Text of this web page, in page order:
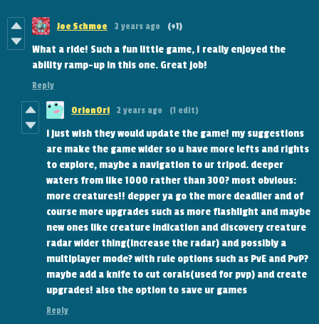
Joe Schmoe 2 years ago (+1)
What a ride! Such a fun little game, I really enjoyed the
ability ramp-up in this one. Great job!
Reply
OrionOri 2 years ago (1 edit)
i just wish they would update the game! my suggestions
are make the game wider so u have more lefts and rights
to explore, maybe a navigation to ur tripod. deeper
waters from like 1000 rather than 300? most obvious:
more creatures!! depper ya go the more deadlier and of
course more upgrades such as more flashlight and maybe
new ones like creature indication and discovery creature
radar wider thing(increase the radar) and possibly a
multiplayer mode? with rule options such as PvE and PvP?
maybe add a knife to cut corals(used for pvp) and create
upgrades! also the option to save ur games
Reply